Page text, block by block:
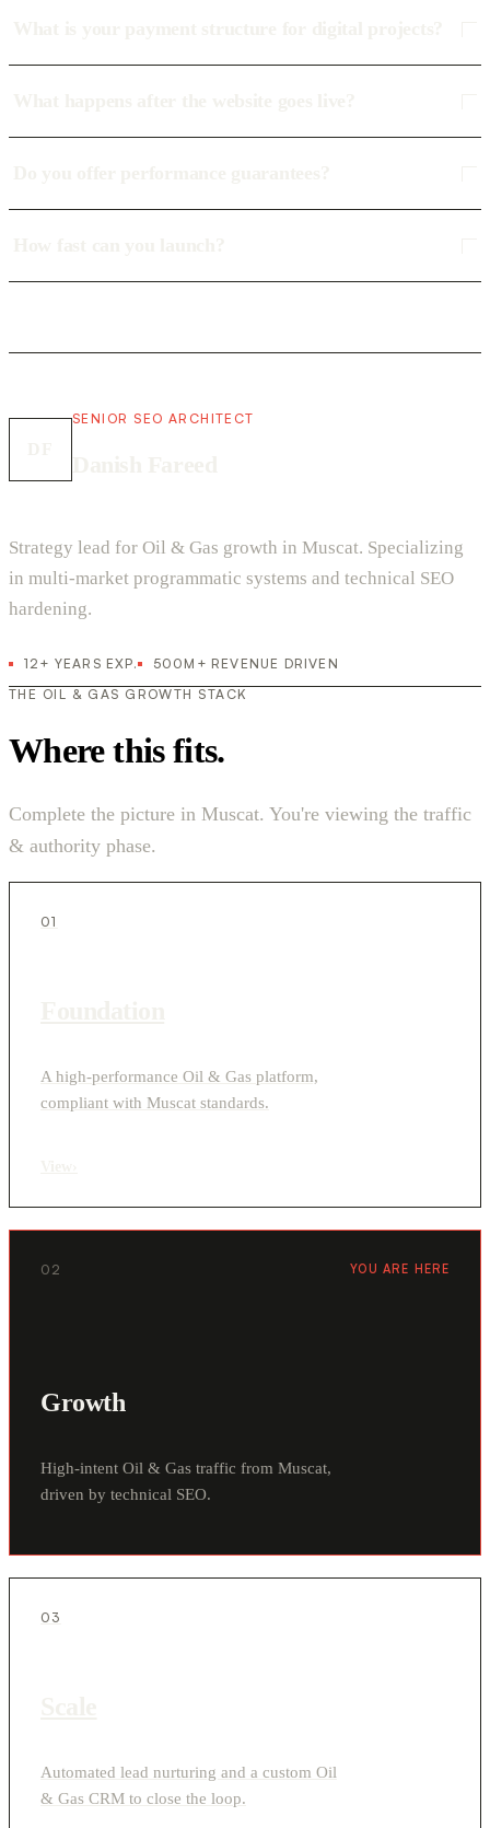
SENIOR SEO ARCHITECT
Strategy lead for Oil & Gas growth in Muscat. Specializing
in multi-market programmatic systems and technical SEO
hardening.
12+ YEARS EXP.
500M+ REVENUE DRIVEN
THE OIL & GAS GROWTH STACK
Where this fits.
Complete the picture in Muscat. You're viewing the traffic
& authority phase.
01
A high-performance Oil & Gas platform,
compliant with Muscat standards.
02 YOU ARE HERE
Growth
High-intent Oil & Gas traffic from Muscat,
driven by technical SEO.
03
Automated lead nurturing and a custom Oil
& Gas CRM to close the loop.